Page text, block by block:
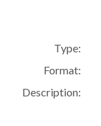
Type:
Format:
Description: